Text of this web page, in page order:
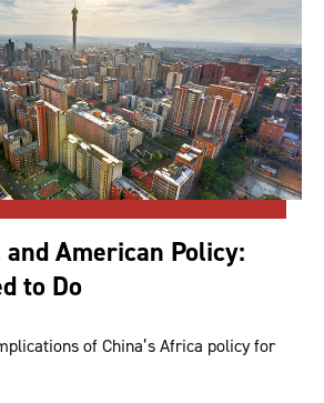
American Policy:
to Do
of China’s Africa policy for